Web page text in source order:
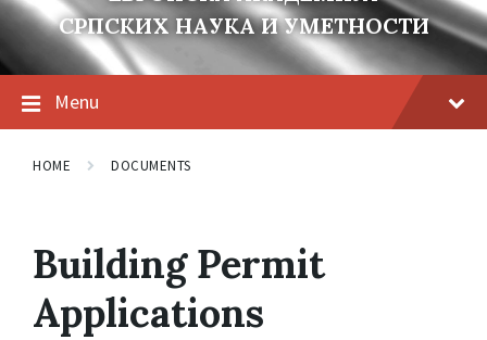
СРПСКИХ НАУКА И УМЕТНОСТИ
Menu
HOME DOCUMENTS
Building Permit
Applications